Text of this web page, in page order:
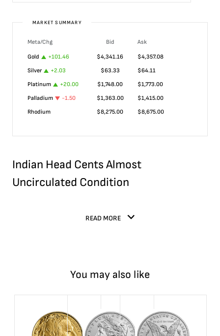
MARKET SUMMARY
Meta/Chg Bid
Ask
Gold
+101.46 $4,341.16 $4,357.08
Silver
+2.03 $63.33 $64.11
Platinum
+20.00 $1,748.00 $1,773.00
Palladium
-1.50 $1,363.00 $1,415.00
Rhodium
$8,275.00 $8,675.00
Indian Head Cents Almost
Uncirculated Condition
READ MORE
You may also like